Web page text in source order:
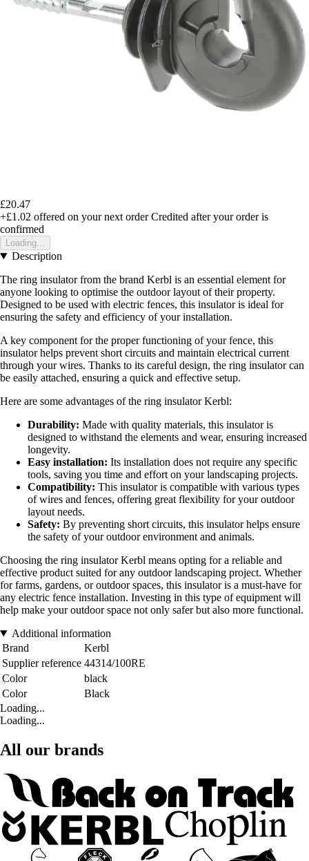
£20.47
+£1.02 offered on your next order Credited after your order is
confirmed
Loading...
Description
The ring insulator from the brand Kerbl is an essential element for
anyone looking to optimise the outdoor layout of their property.
Designed to be used with electric fences, this insulator is ideal for
ensuring the safety and efficiency of your installation.
A key component for the proper functioning of your fence, this
insulator helps prevent short circuits and maintain electrical current
through your wires. Thanks to its careful design, the ring insulator can
be easily attached, ensuring a quick and effective setup.
Here are some advantages of the ring insulator Kerbl:
Durability: Made with quality materials, this insulator is
designed to withstand the elements and wear, ensuring increased
longevity.
Easy installation: Its installation does not require any specific
tools, saving you time and effort on your landscaping projects.
Compatibility: This insulator is compatible with various types
of wires and fences, offering great flexibility for your outdoor
layout needs.
Safety: By preventing short circuits, this insulator helps ensure
the safety of your outdoor environment and animals.
Choosing the ring insulator Kerbl means opting for a reliable and
effective product suited for any outdoor landscaping project. Whether
for farms, gardens, or outdoor spaces, this insulator is a must-have for
any electric fence installation. Investing in this type of equipment will
help make your outdoor space not only safer but also more functional.
Additional information
Brand
Kerbl
Supplier reference 44314/100RE
Color
black
Color
Black
Loading...
Loading...
All our brands